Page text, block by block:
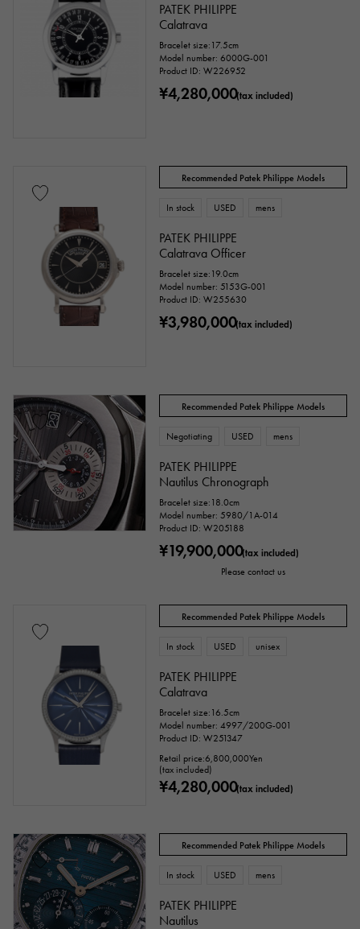
Identification Repair statement
Repair warranty
Ten thousand yen ～ Ten thousand yen
PATEK PHILIPPE
Calatrava
Bracelet size:17.5cm
Model number: 6000G-001
Product ID: W226952
¥4,280,000(tax included)
Recommended Patek Philippe Models
In stock USED mens
PATEK PHILIPPE
Calatrava Officer
Bracelet size:19.0cm
Model number: 5153G-001
Product ID: W255630
¥3,980,000(tax included)
Recommended Patek Philippe Models
Negotiating USED mens
PATEK PHILIPPE
Nautilus Chronograph
Bracelet size:18.0cm
Model number: 5980/1A-014
Product ID: W205188
¥19,900,000(tax included)
Please contact us
Recommended Patek Philippe Models
In stock USED unisex
PATEK PHILIPPE
Calatrava
Bracelet size:16.5cm
Model number: 4997/200G-001
Product ID: W251347
Retail price:6,800,000Yen
(tax included)
¥4,280,000(tax included)
Recommended Patek Philippe Models
In stock USED mens
PATEK PHILIPPE
Nautilus